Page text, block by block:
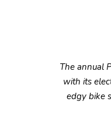
The annual
with its
edgy bike